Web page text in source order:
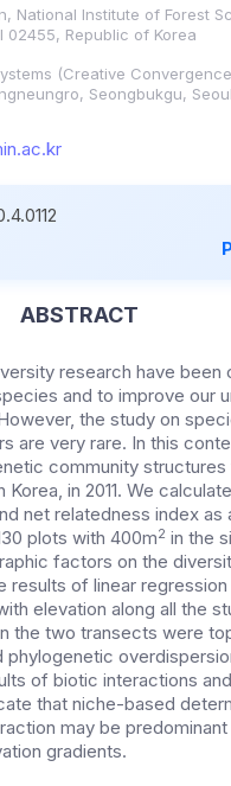
National Institute of Forest
02455, Republic of Korea
(Creative
Seongbukgu,
ABSTRACT
research have
and to improve our
the study on
are very rare. In this
community
in 2011. We
net relatedness index
plots with 400m2 in the
factors on the
of linear
elevation along all the
the two transects were
of biotic interactions
that niche-based
may be
gradients.